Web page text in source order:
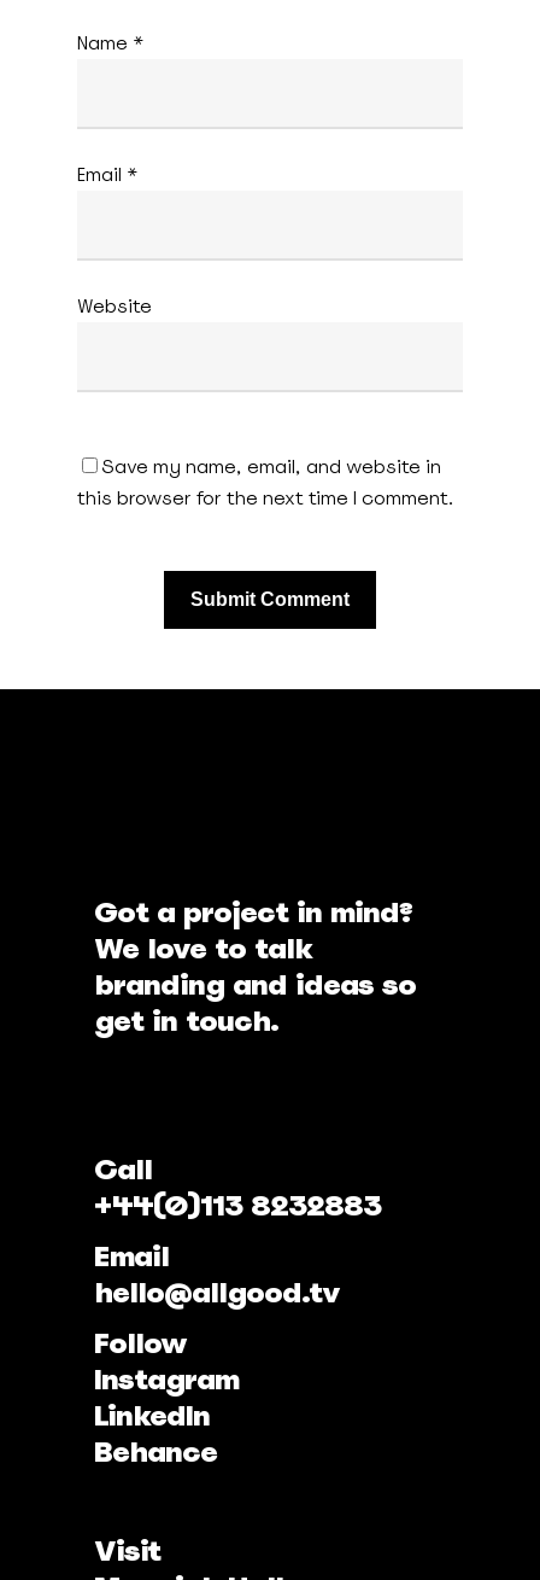
Name *
Email *
Website
Save my name, email, and website in
this browser for the next time I comment.
Got a project in mind?
We love to talk
branding and ideas so
get in touch.
Call
+44(0)113 8232883
Email
hello@allgood.tv
Follow
Instagram
LinkedIn
Behance
Visit